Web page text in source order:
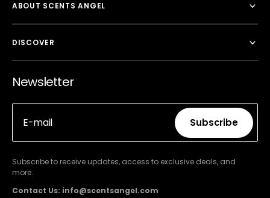
ABOUT SCENTS ANGEL
DISCOVER
Newsletter
E-mail
Subscribe
Subscribe to receive updates, access to exclusive deals, and
more.
Contact Us: info@scentsangel.com